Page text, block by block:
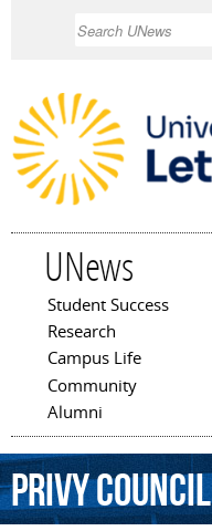
UNews
Main menu
Student Success
Research
Campus Life
Community
Alumni
PrivyCouncil